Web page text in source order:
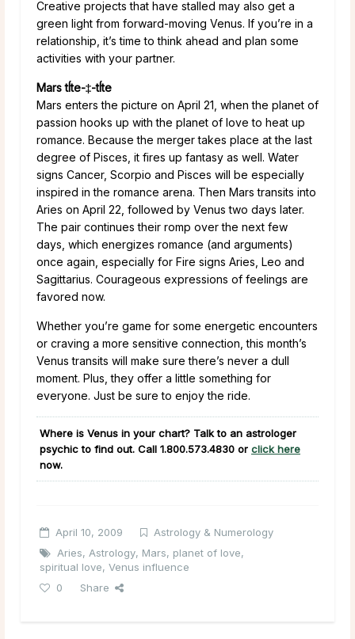
Creative projects that have stalled may also get a
green light from forward-moving Venus. If you’re in a
relationship, it’s time to think ahead and plan some
activities with your partner.
Mars tÍte-‡-tÍte
Mars enters the picture on April 21, when the planet of
passion hooks up with the planet of love to heat up
romance. Because the merger takes place at the last
degree of Pisces, it fires up fantasy as well. Water
signs Cancer, Scorpio and Pisces will be especially
inspired in the romance arena. Then Mars transits into
Aries on April 22, followed by Venus two days later.
The pair continues their romp over the next few
days, which energizes romance (and arguments)
once again, especially for Fire signs Aries, Leo and
Sagittarius. Courageous expressions of feelings are
favored now.
Whether you’re game for some energetic encounters
or craving a more sensitive connection, this month’s
Venus transits will make sure there’s never a dull
moment. Plus, they offer a little something for
everyone. Just be sure to enjoy the ride.
Where is Venus in your chart? Talk to an astrologer
psychic to find out. Call 1.800.573.4830 or click here
now.
April 10, 2009
Astrology & Numerology
Aries, Astrology, Mars, planet of love,
spiritual love, Venus influence
0
Share